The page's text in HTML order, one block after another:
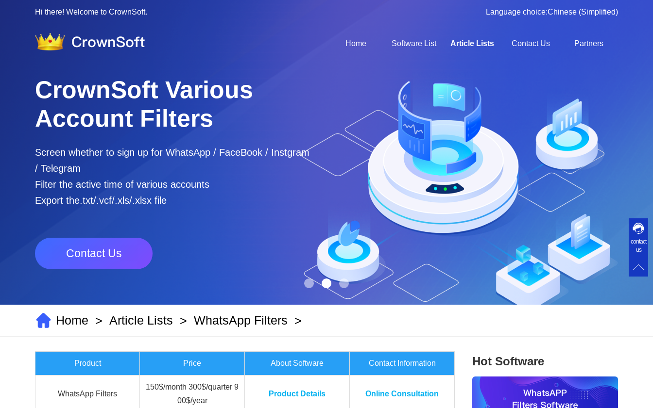
Hi there! Welcome to CrownSoft. Language choice:Chinese (Simplified)
Home Software List Article Lists Contact Us Partners
CrownSoft Various
Account Filters
Screen whether to sign up for WhatsApp / FaceBook / Instgram
/ Telegram
Filter the active time of various accounts
Export the.txt/.vcf/.xls/.xlsx file
Contact Us
Home > Article Lists > WhatsApp Filters >
Product Price About Software Contact Information
WhatsApp Filters
150$/month 300$/quarter 9
00$/year
Product Details Online Consultation
Hot Software
contact
us